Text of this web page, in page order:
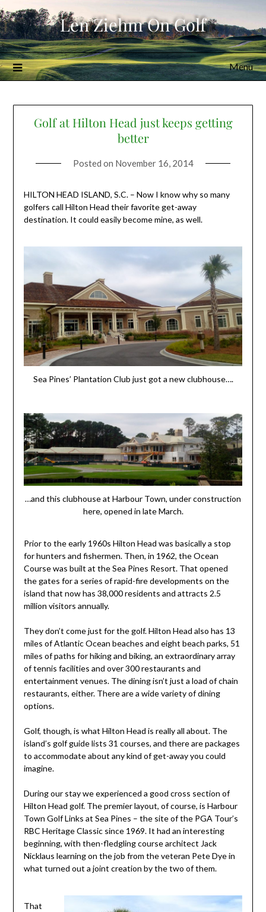
Skip
to
content
Len Ziehm On Golf
Menu
Golf at Hilton Head just keeps getting
better
Posted on November 16, 2014
HILTON HEAD ISLAND, S.C. – Now I know why so many
golfers call Hilton Head their favorite get-away
destination. It could easily become mine, as well.
Sea Pines’ Plantation Club just got a new clubhouse….
…and this clubhouse at Harbour Town, under construction
here, opened in late March.
Prior to the early 1960s Hilton Head was basically a stop
for hunters and fishermen. Then, in 1962, the Ocean
Course was built at the Sea Pines Resort. That opened
the gates for a series of rapid-fire developments on the
island that now has 38,000 residents and attracts 2.5
million visitors annually.
They don’t come just for the golf. Hilton Head also has 13
miles of Atlantic Ocean beaches and eight beach parks, 51
miles of paths for hiking and biking, an extraordinary array
of tennis facilities and over 300 restaurants and
entertainment venues. The dining isn’t just a load of chain
restaurants, either. There are a wide variety of dining
options.
Golf, though, is what Hilton Head is really all about. The
island’s golf guide lists 31 courses, and there are packages
to accommodate about any kind of get-away you could
imagine.
During our stay we experienced a good cross section of
Hilton Head golf. The premier layout, of course, is Harbour
Town Golf Links at Sea Pines – the site of the PGA Tour’s
RBC Heritage Classic since 1969. It had an interesting
beginning, with then-fledgling course architect Jack
Nicklaus learning on the job from the veteran Pete Dye in
what turned out a joint creation by the two of them.
That